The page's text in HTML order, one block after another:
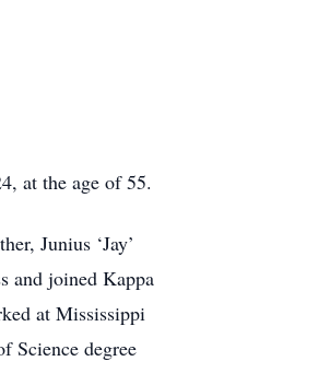
at the age of 55.
Junius ‘Jay’
and joined Kappa
at Mississippi
Science degree